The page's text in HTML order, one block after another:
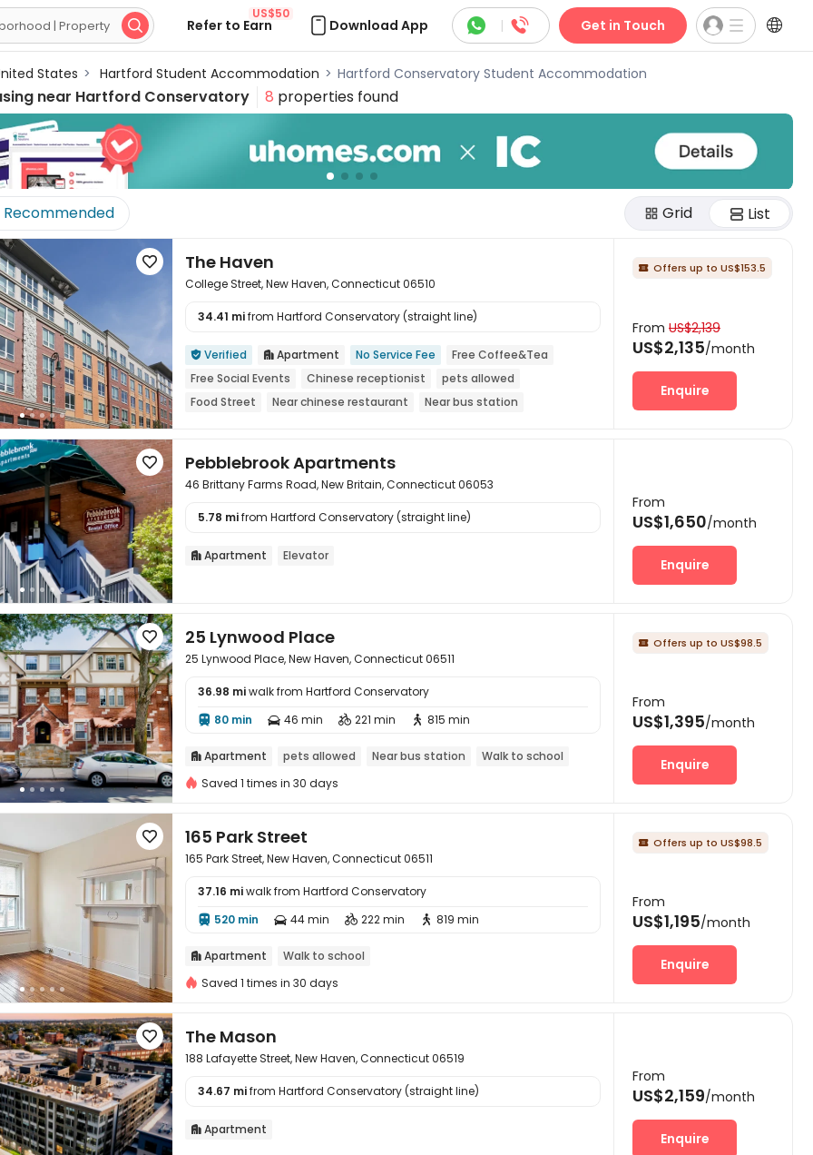
 Refer to Earn
US$50
Download App  |  Get in Touch 
States > Hartford Student Accommodation > Hartford Conservatory Student Accommodation
near Hartford Conservatory 8 properties found
Recommended Grid List
 The Haven
College Street, New Haven, Connecticut 06510
34.41 mifrom Hartford Conservatory (straight line)
 Verified  Apartment No Service Fee
Free Coffee&Tea
Free Social Events
Chinese receptionist
pets allowed
Food Street
Near chinese restaurant
Near bus station
 Offers up to US$153.5
From US$2,139
US$2,135/month
Enquire

 Pebblebrook Apartments
46 Brittany Farms Road, New Britain, Connecticut 06053
5.78 mifrom Hartford Conservatory (straight line)
 Apartment Elevator
From
US$1,650/month
Enquire
 25 Lynwood Place
25 Lynwood Place, New Haven, Connecticut 06511
36.98 miwalk from Hartford Conservatory
 80 min  46 min  221 min  815 min
 Apartment pets allowed Near bus station
Walk to school
Saved 1 times in 30 days
 Offers up to US$98.5
From
US$1,395/month
Enquire
 165 Park Street
165 Park Street, New Haven, Connecticut 06511
37.16 miwalk from Hartford Conservatory
 520 min  44 min  222 min  819 min
 Apartment
Walk to school
Saved 1 times in 30 days
 Offers up to US$98.5
From
US$1,195/month
Enquire

 The Mason
188 Lafayette Street, New Haven, Connecticut 06519
34.67 mifrom Hartford Conservatory (straight line)
 Apartment
From
US$2,159/month
Enquire